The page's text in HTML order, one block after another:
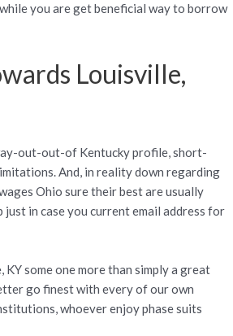
you are get beneficial way to borrow
Louisville,
out-out-of Kentucky profile, short-
And, in reality down regarding
Ohio sure their best are usually
in case you current email address for
some one more than simply a great
go finest with every of our own
whoever enjoy phase suits